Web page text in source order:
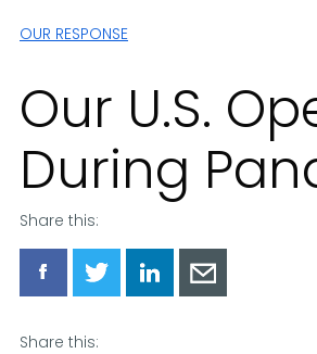
OUR RESPONSE
Our U.S.
During
Share this:
Share
via
Share
via
Share
via
Share
via
Share this: